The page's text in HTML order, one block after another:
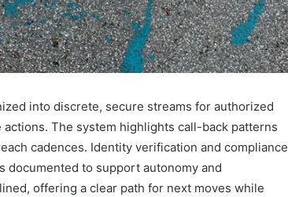
into discrete, secure streams for authorized
The system highlights call-back patterns
cadences. Identity verification and compliance
to support autonomy and
offering a clear path for next moves while